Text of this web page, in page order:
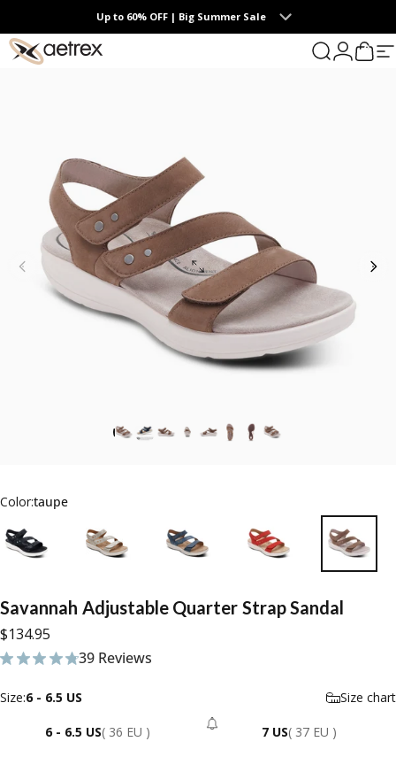
Skip to contentUp to 60% OFF | Big Summer Sale
aetrex Search
Login
Cart
0
Color:taupe
Savannah Adjustable Quarter StrapSandal
$134.95
39 Reviews
39 total reviews
Size
Size:6 - 6.5 US Size chart
6 - 6.5 US( 36 EU ) 7 US - Sold Out
( 37 EU )